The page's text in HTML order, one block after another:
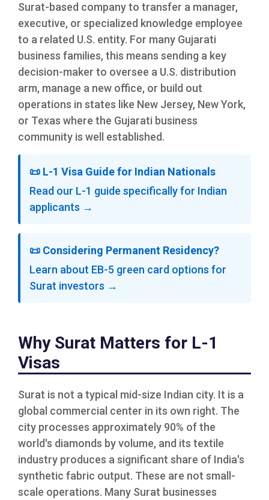
Surat-based company to transfer a manager,
executive, or specialized knowledge employee
to a related U.S. entity. For many Gujarati
business families, this means sending a key
decision-maker to oversee a U.S. distribution
arm, manage a new office, or build out
operations in states like New Jersey, New York,
or Texas where the Gujarati business
community is well established.
📜 L-1 Visa Guide for Indian Nationals
Read our L-1 guide specifically for Indian
applicants →
📜 Considering Permanent Residency?
Learn about EB-5 green card options for
Surat investors →
Why Surat Matters for L-1
Visas
Surat is not a typical mid-size Indian city. It is a
global commercial center in its own right. The
city processes approximately 90% of the
world's diamonds by volume, and its textile
industry produces a significant share of India's
synthetic fabric output. These are not small-
scale operations. Many Surat businesses